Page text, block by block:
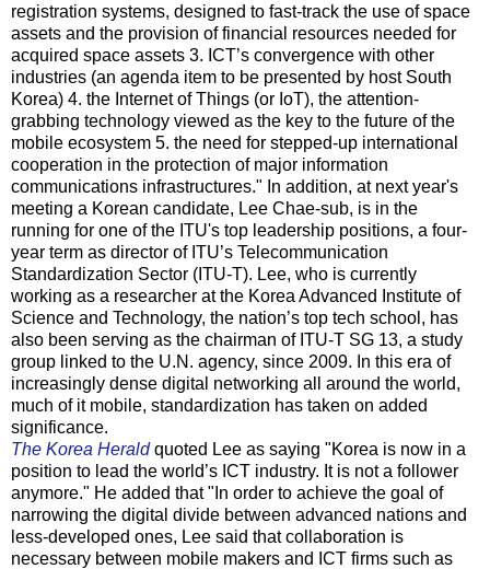
registration systems, designed to fast-track the use of space
assets and the provision of financial resources needed for
acquired space assets 3. ICT’s convergence with other
industries (an agenda item to be presented by host South
Korea) 4. the Internet of Things (or IoT), the attention-
grabbing technology viewed as the key to the future of the
mobile ecosystem 5. the need for stepped-up international
cooperation in the protection of major information
communications infrastructures." In addition, at next year's
meeting a Korean candidate, Lee Chae-sub, is in the
running for one of the ITU's top leadership positions, a four-
year term as director of ITU’s Telecommunication
Standardization Sector (ITU-T). Lee, who is currently
working as a researcher at the Korea Advanced Institute of
Science and Technology, the nation’s top tech school, has
also been serving as the chairman of ITU-T SG 13, a study
group linked to the U.N. agency, since 2009. In this era of
increasingly dense digital networking all around the world,
much of it mobile, standardization has taken on added
significance.
The Korea Heraldquoted Lee as saying "Korea is now in a
position to lead the world’s ICT industry. It is not a follower
anymore." He added that "In order to achieve the goal of
narrowing the digital divide between advanced nations and
less-developed ones, Lee said that collaboration is
necessary between mobile makers and ICT firms such as